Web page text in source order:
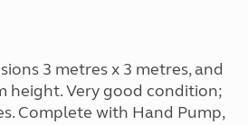
3 metres x 3 metres, and
height. Very good condition;
Complete with Hand Pump,